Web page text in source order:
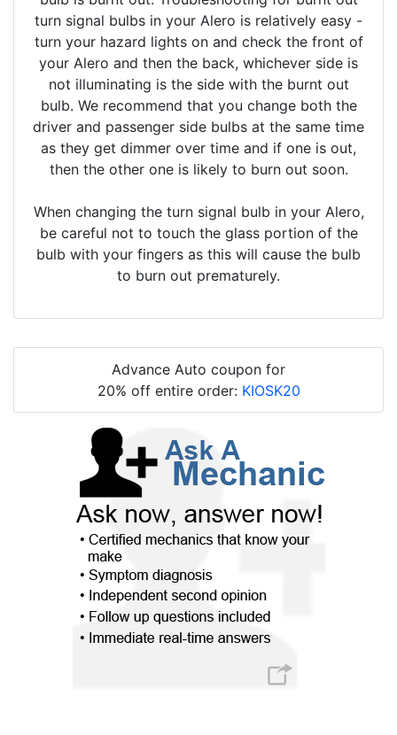
turn signal bulbs in your Alero is relatively easy -
turn your hazard lights on and check the front of
your Alero and then the back, whichever side is
not illuminating is the side with the burnt out
bulb. We recommend that you change both the
driver and passenger side bulbs at the same time
as they get dimmer over time and if one is out,
then the other one is likely to burn out soon.
When changing the turn signal bulb in your Alero,
be careful not to touch the glass portion of the
bulb with your fingers as this will cause the bulb
to burn out prematurely.
Advance Auto coupon for
20% off entire order: KIOSK20